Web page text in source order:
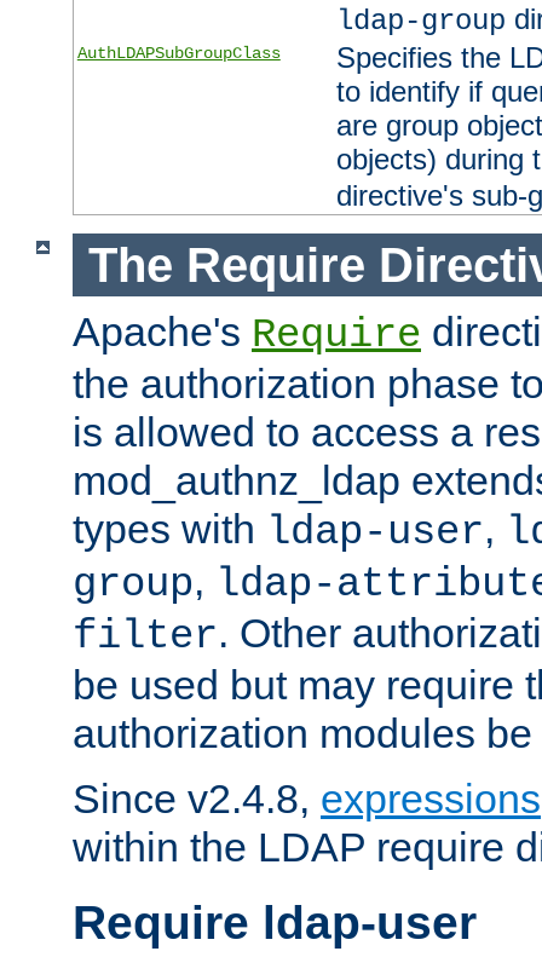
ldap-group
AuthLDAPSubGroupClass
Specifies the
to identify if
are group
objects) during
directive's sub-
The Require
Apache's Require
the authorization phase
is allowed to access a
mod_authnz_ldap
types with ldap-user,
group, ldap-
filter. Other
be used but may require
authorization modules
Since v2.4.8, expressions
within the LDAP require
Require ldap-user